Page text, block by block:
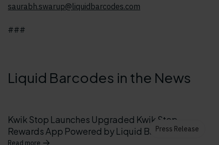
saurabh.swarup@liquidbarcodes.com
###
Liquid Barcodes in the News
Kwik Stop Launches Upgraded Kwik Stop
Rewards App Powered by Liquid Barcodes
Press Release
Read more